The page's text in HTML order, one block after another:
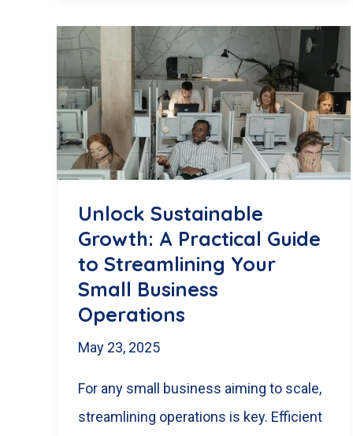
is
Losing
Traffic
(And
How
SEO
Blog
Content
Can
Unlock Sustainable
Growth: A Practical Guide
to Streamlining Your
Small Business
Operations
May 23, 2025
For any small business aiming to scale,
streamlining operations is key. Efficient